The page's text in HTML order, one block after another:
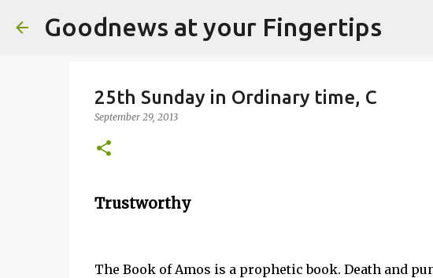
Goodnews at your Fingertips
25th Sunday in Ordinary time, C
September 29, 2013
Trustworthy
The Book of Amos is a prophetic book. Death and